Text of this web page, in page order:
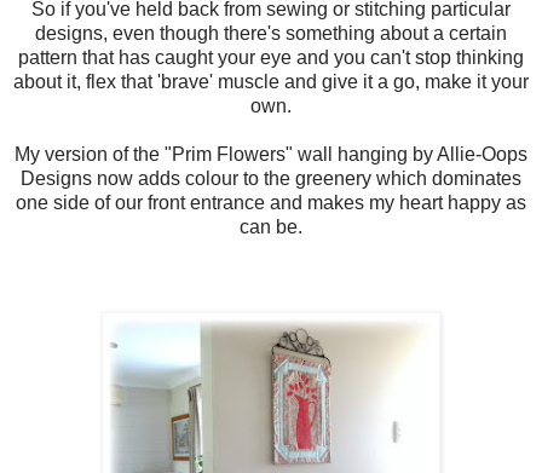
So if you've held back from sewing or stitching particular
designs, even though there's something about a certain
pattern that has caught your eye and you can't stop thinking
about it, flex that 'brave' muscle and give it a go, make it your
own.
My version of the "Prim Flowers" wall hanging by Allie-Oops
Designs now adds colour to the greenery which dominates
one side of our front entrance and makes my heart happy as
can be.